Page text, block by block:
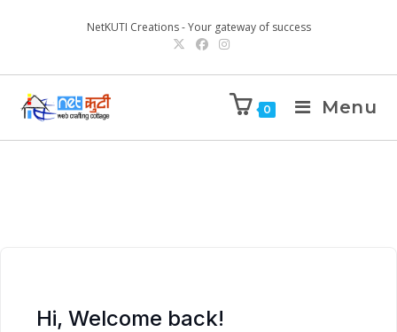
NetKUTI Creations - Your gateway of success
0 Menu
Hi, Welcome back!